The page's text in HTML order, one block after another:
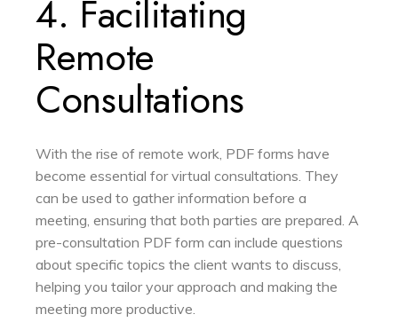
4. Facilitating
Remote
Consultations
With the rise of remote work, PDF forms have
become essential for virtual consultations. They
can be used to gather information before a
meeting, ensuring that both parties are prepared. A
pre-consultation PDF form can include questions
about specific topics the client wants to discuss,
helping you tailor your approach and making the
meeting more productive.